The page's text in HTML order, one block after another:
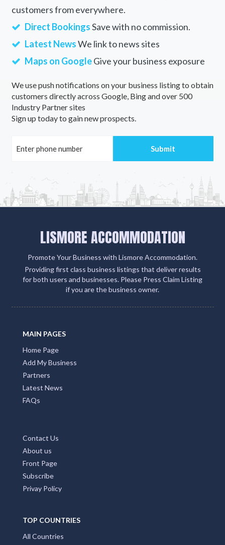
customers from everywhere.
Direct BookingsSave with no commission.
Latest NewsWe link to news sites
Maps on GoogleGive your business exposure
We use push notifications on your business listing to obtain
customers directly across Google, Bing and over 500
Industry Partner sites
Sign up today to gain new prospects.
LISMORE ACCOMMODATION
Promote Your Business with Lismore Accommodation.
Providing first class business listings that deliver results
for both users and businesses. Please Press Claim Listing
if you are the business owner.
MAIN PAGES
Home Page
Add My Business
Partners
Latest News
FAQs
Contact Us
About us
Front Page
Subscribe
Privay Policy
TOP COUNTRIES
All Countries